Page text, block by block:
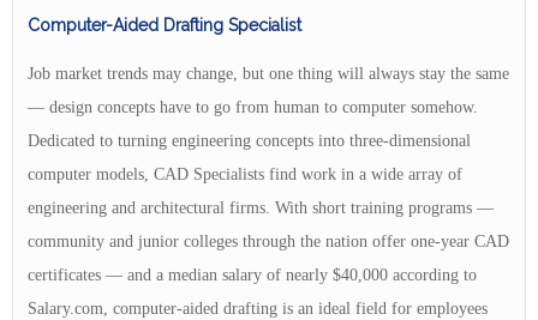
Computer-Aided Drafting Specialist
Job market trends may change, but one thing will always stay the same
— design concepts have to go from human to computer somehow.
Dedicated to turning engineering concepts into three-dimensional
computer models, CAD Specialists find work in a wide array of
engineering and architectural firms. With short training programs —
community and junior colleges through the nation offer one-year CAD
certificates — and a median salary of nearly $40,000 according to
Salary.com, computer-aided drafting is an ideal field for employees